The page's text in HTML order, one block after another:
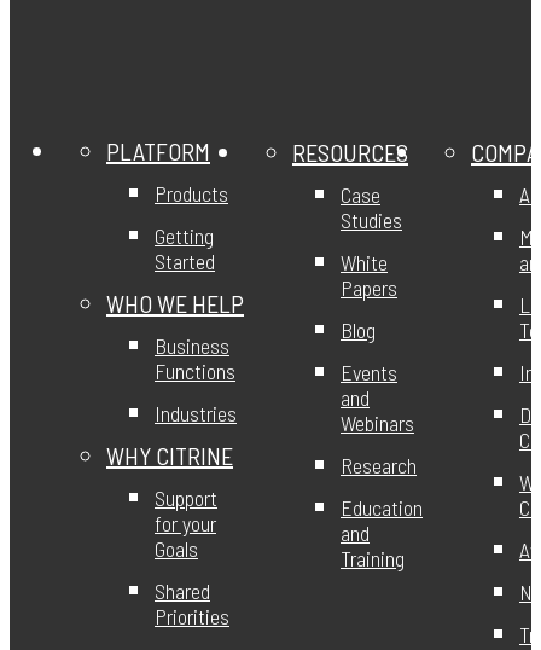
PLATFORM
Products
Getting
Started
WHO WE HELP
Business
Functions
Industries
WHY CITRINE
Support
for your
Goals
Shared
Priorities
RESOURCES
Case
Studies
White
Papers
Blog
Events
and
Webinars
Research
Education
and
Training